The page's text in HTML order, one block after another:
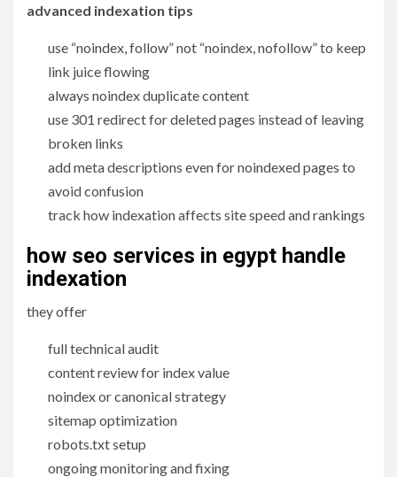
advanced indexation tips
use “noindex, follow” not “noindex, nofollow” to keep
link juice flowing
always noindex duplicate content
use 301 redirect for deleted pages instead of leaving
broken links
add meta descriptions even for noindexed pages to
avoid confusion
track how indexation affects site speed and rankings
how seo services in egypt handle
indexation
they offer
full technical audit
content review for index value
noindex or canonical strategy
sitemap optimization
robots.txt setup
ongoing monitoring and fixing